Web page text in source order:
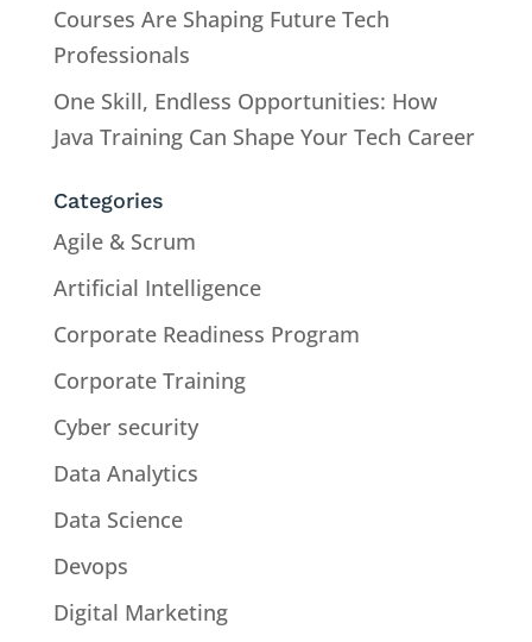
Courses Are Shaping Future Tech
Professionals
One Skill, Endless Opportunities: How
Java Training Can Shape Your Tech Career
Categories
Agile & Scrum
Artificial Intelligence
Corporate Readiness Program
Corporate Training
Cyber security
Data Analytics
Data Science
Devops
Digital Marketing